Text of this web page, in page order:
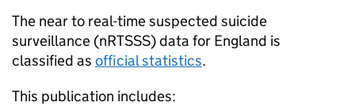
The near to real-time suspected suicide
surveillance (nRTSSS) data for England is
classified as official statistics.
This publication includes: